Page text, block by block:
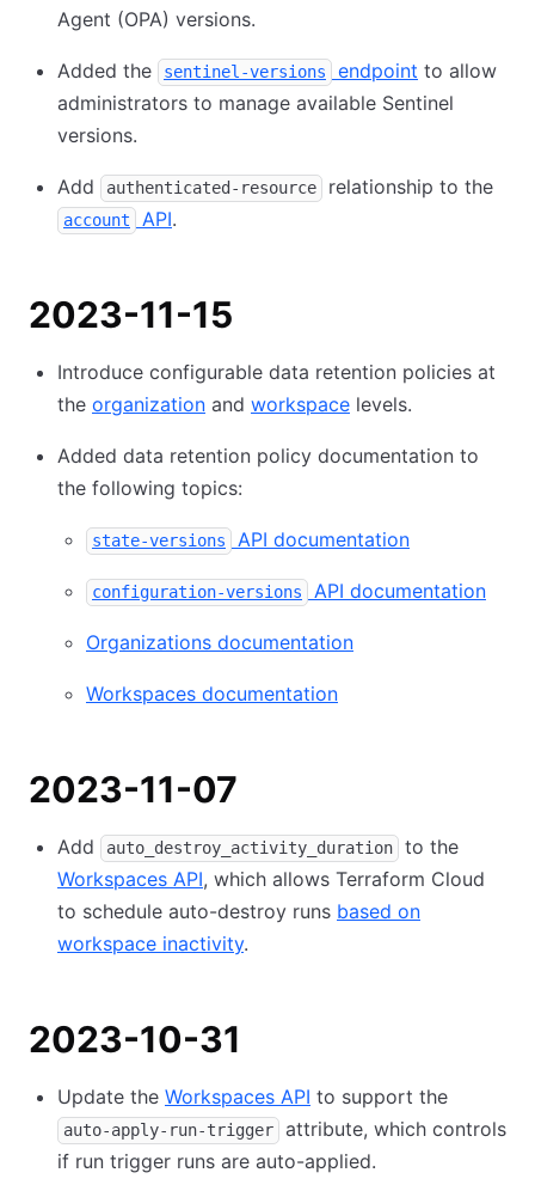
Agent (OPA) versions.
Added the sentinel-versions endpoint to allow
administrators to manage available Sentinel
versions.
Add authenticated-resource relationship to the
account API.
2023-11-15
Introduce configurable data retention policies at
the organization and workspace levels.
Added data retention policy documentation to
the following topics:
state-versions API documentation
configuration-versions API documentation
Organizations documentation
Workspaces documentation
2023-11-07
Add auto_destroy_activity_duration
to the
Workspaces API, which allows Terraform Cloud
to schedule auto-destroy runs based on
workspace inactivity.
2023-10-31
Update the Workspaces API to support the
auto-apply-run-trigger
attribute, which controls
if run trigger runs are auto-applied.